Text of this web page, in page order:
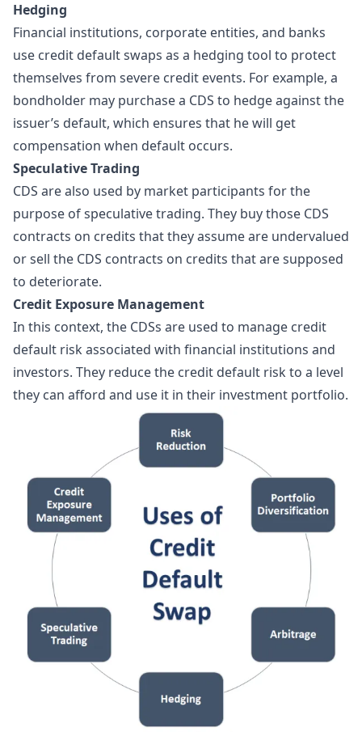
Hedging
Financial institutions, corporate entities, and banks
use credit default swaps as a hedging tool to protect
themselves from severe credit events. For example, a
bondholder may purchase a CDS to hedge against the
issuer’s default, which ensures that he will get
compensation when default occurs.
Speculative Trading
CDS are also used by market participants for the
purpose of speculative trading. They buy those CDS
contracts on credits that they assume are undervalued
or sell the CDS contracts on credits that are supposed
to deteriorate.
Credit Exposure Management
In this context, the CDSs are used to manage credit
default risk associated with financial institutions and
investors. They reduce the credit default risk to a level
they can afford and use it in their investment portfolio.